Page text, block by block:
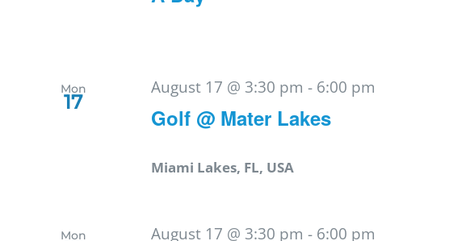
Mon
17
Golf @ Mater Lakes
August 17 @ 3:30 pm - 6:00 pm
Miami Lakes, FL, USA
Mon August 17 @ 3:30 pm - 6:00 pm